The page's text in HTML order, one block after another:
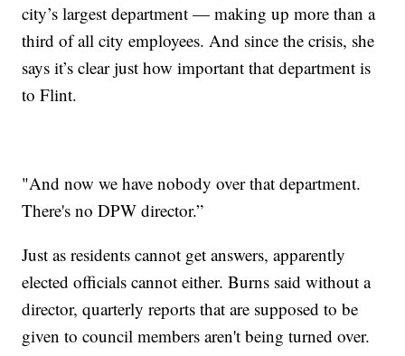
city’s largest department — making up more than a
third of all city employees. And since the crisis, she
says it’s clear just how important that department is
to Flint.
"And now we have nobody over that department.
There's no DPW director.”
Just as residents cannot get answers, apparently
elected officials cannot either. Burns said without a
director, quarterly reports that are supposed to be
given to council members aren't being turned over.